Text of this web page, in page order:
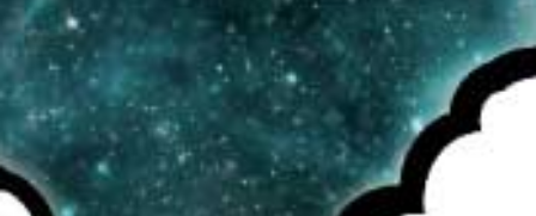
CHECK OUR TOP SELLERS!
BROWSE OUR INVENTORY!
DEALS OF THE WEEK!